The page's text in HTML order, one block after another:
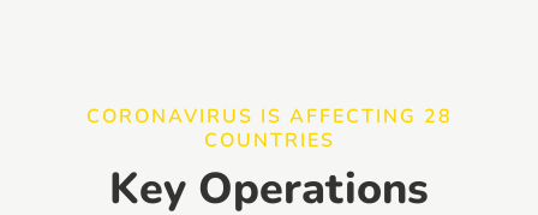
CORONAVIRUS IS AFFECTING 28
COUNTRIES
Key Operations